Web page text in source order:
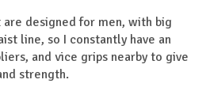
are designed for men, with big
line, so I constantly have an
and vice grips nearby to give
strength.